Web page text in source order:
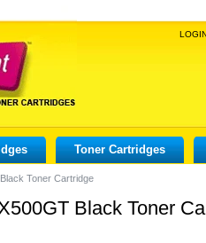
Toner Cartridges
Toner Cartridge
Black Toner